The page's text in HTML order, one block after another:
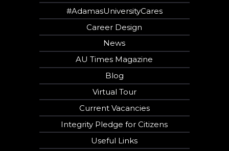
#AdamasUniversityCares
Career Design
News
AU Times Magazine
Blog
Virtual Tour
Current Vacancies
Integrity Pledge for Citizens
Useful Links